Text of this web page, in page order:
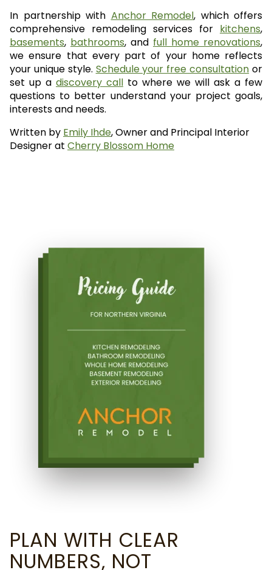
In partnership with Anchor Remodel, which offers
comprehensive remodeling services for kitchens,
basements, bathrooms, and full home renovations,
we ensure that every part of your home reflects
your unique style. Schedule your free consultation or
set up a discovery call to where we will ask a few
questions to better understand your project goals,
interests and needs.
Written by Emily Ihde, Owner and Principal Interior
Designer at Cherry Blossom Home
PLAN WITH CLEAR
NUMBERS, NOT